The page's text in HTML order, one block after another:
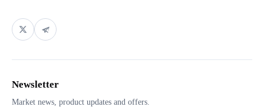
Newsletter
Market news, product updates and offers.